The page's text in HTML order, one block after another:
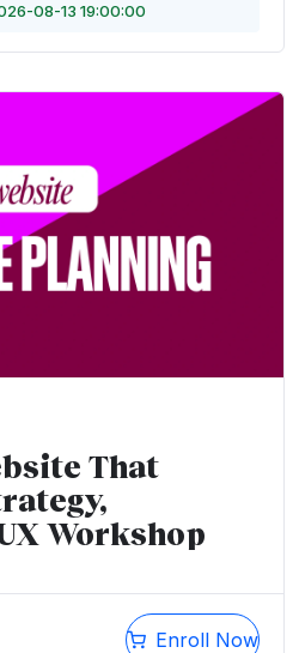
08-13 19:00:00
That
Workshop
Enroll Now